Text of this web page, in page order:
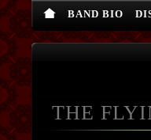
BAND BIO
THE